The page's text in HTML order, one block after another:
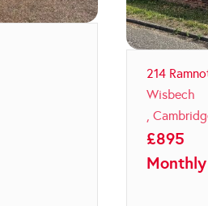
214
Wisbech
,
£895
Monthly